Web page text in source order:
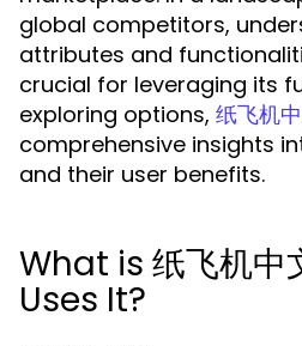
global competitors,
attributes and
crucial for leveraging its
exploring options, 纸飞机
comprehensive insights
and their user benefits.
What is 纸飞机
Uses It?